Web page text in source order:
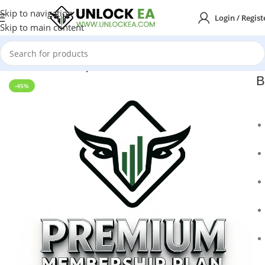
Skip to navigation
Skip to main content
Login /
Home Membership Plans
-45%